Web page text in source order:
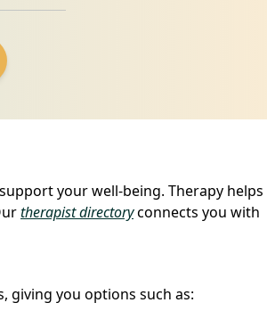
your well-being. Therapy helps
therapist directoryconnects you with
giving you options such as: